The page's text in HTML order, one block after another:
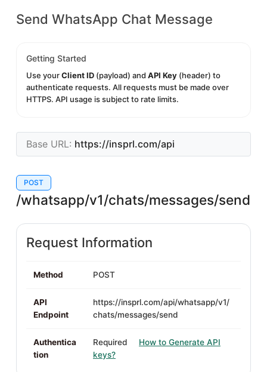
Send WhatsApp Chat Message
Getting Started
Use yourClient ID (payload) and API Key (header) to
authenticate requests. All requests must be made over
HTTPS. API usage is subject to rate limits.
Base URL: https://insprl.com/api
POST
/whatsapp/v1/chats/messages/send
Request Information
Method POST
API
Endpoint
https://insprl.com/api/whatsapp/v1/
chats/messages/send
Authentica
tion
Required
How to Generate API
keys?